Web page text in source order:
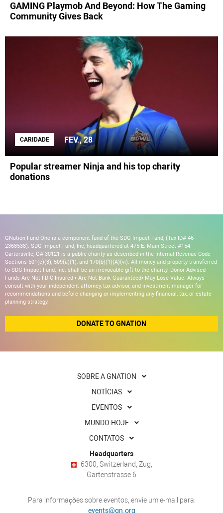
GAMING Playmob And Beyond: How The Gaming
Community Gives Back
CARIDADE FEV., 28
Popular streamer Ninja and his top charity
donations
GNation Fund One is a component fund of the SDG Impact Fund, (Tax ID# 46-
2368538). SDG Impact Fund, Inc, headquartered at 475 E. Main Street #154
Cartersville, GA 30121 is a public charity as described in the Internal Revenue Code
Sections 501(c)(3), 509(a)(1), and 170(b)(1)(A)(vi). All money and property transferred
to SDG Impact Fund, Inc. shall be an irrevocable gift to the charity. Donor Advised
Funds Are Not FDIC Insured • Are Not Bank Guaranteed• May Lose Value. Always
consult with your independent attorney, tax advisor, and investment manager for
recommendations and before changing or implementing any financial, tax, or estate
planning strategy.
DONATE TO GNATION
SOBRE A GNATION
NOTÍCIAS
EVENTOS
MUNDO HOJE
CONTATOS
Headquarters
6300, Switzerland, Zug,
Gartenstrasse 6
Para informações sobre eventos, envie um e-mail para:
events@gn.org